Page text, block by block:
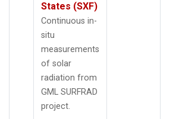
States (SXF)
Continuous in-
situ
measurements
of solar
radiation from
GML SURFRAD
project.